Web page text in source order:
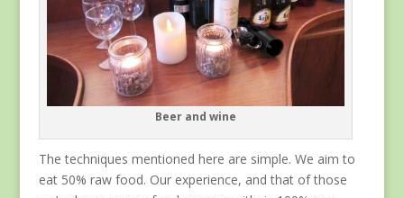
Beer and wine
The techniques mentioned here are simple. We aim to
eat 50% raw food. Our experience, and that of those